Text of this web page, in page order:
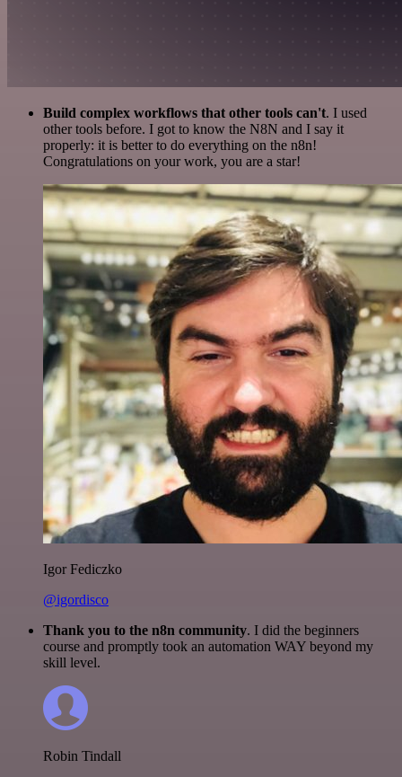
Build complex workflows that other tools can't. I used
other tools before. I got to know the N8N and I say it
properly: it is better to do everything on the n8n!
Congratulations on your work, you are a star!
Igor Fediczko
@igordisco
Thank you to the n8n community. I did the beginners
course and promptly took an automation WAY beyond my
skill level.
Robin Tindall